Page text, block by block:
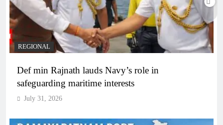
REGIONAL
Def min Rajnath lauds Navy’s role in
safeguarding maritime interests
July 31, 2026